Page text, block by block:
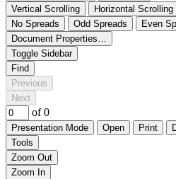
Vertical Scrolling
Horizontal Scrolling
No Spreads
Odd Spreads
Even
Document Properties…
Toggle Sidebar
Find
Previous
Next
of 0
Presentation Mode Open Print
Tools
Zoom Out
Zoom In